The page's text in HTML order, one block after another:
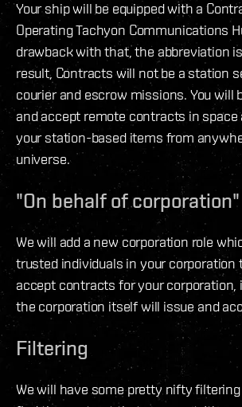
Your ship will be equipped with a
Operating Tachyon Communications
drawback with that, the abbreviation is
result, Contracts will not be a station
courier and escrow missions. You will
and accept remote contracts in space
your station-based items from
universe.
"On behalf of corporation"
We will add a new corporation role
trusted individuals in your corporation
accept contracts for your corporation,
the corporation itself will issue and
Filtering
We will have some pretty nifty